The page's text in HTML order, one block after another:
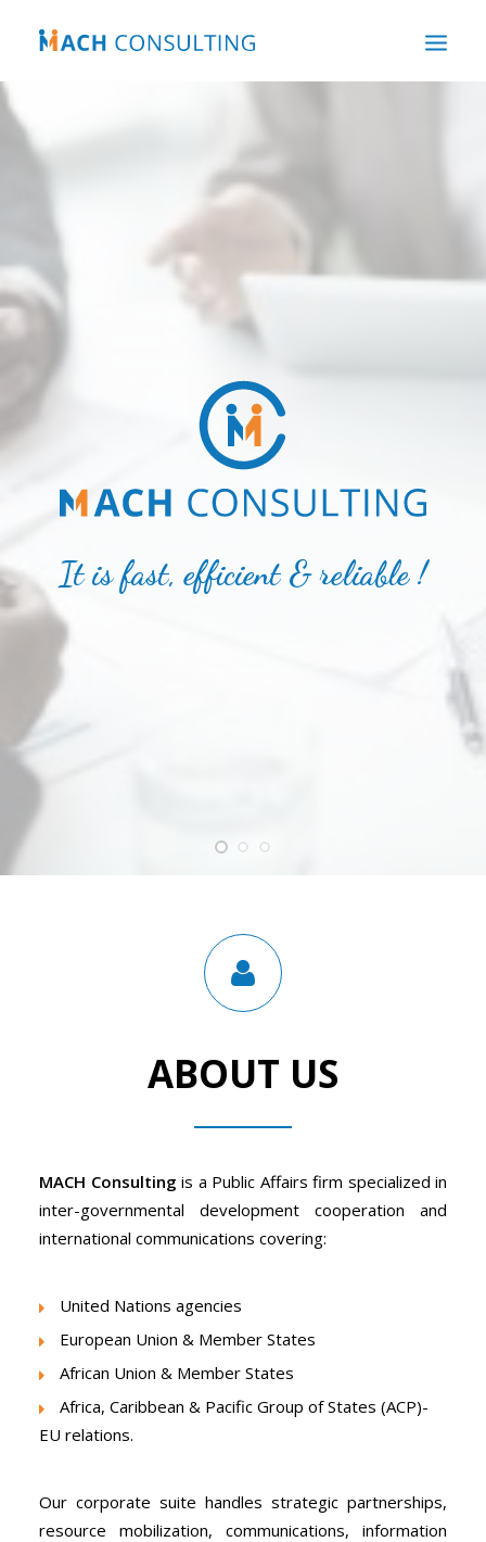
OUR NEWS
It is fast, efficient & reliable !
ABOUT US
MACH Consulting is a Public Affairs firm specialized in
inter-governmental development cooperation and
international communications covering:
United Nations agencies
European Union & Member States
African Union & Member States
Africa, Caribbean & Pacific Group of States (ACP)-
EU relations.
Our corporate suite handles strategic partnerships,
resource mobilization, communications, information